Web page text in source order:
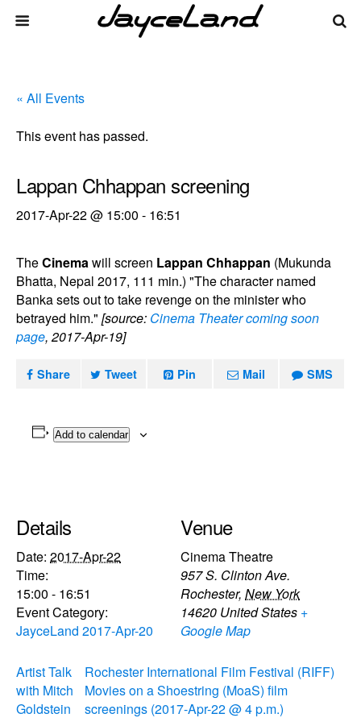
« All Events
This event has passed.
Lappan Chhappan screening
2017-Apr-22 @ 15:00 - 16:51
TheCinemawill screen Lappan Chhappan (Mukunda
Bhatta, Nepal 2017, 111 min.) "The character named
Banka sets out to take revenge on the minister who
betrayed him." [source: Cinema Theater coming soon
page, 2017-Apr-19]
Share Tweet Pin Mail SMS
Add to calendar
Details
Date: 2017-Apr-22
Time:
15:00 - 16:51
Event Category:
JayceLand 2017-Apr-20
Venue
Cinema Theatre
957 S. Clinton Ave.
Rochester, New York
14620 United States +
Google Map
Artist Talk
with Mitch
Goldstein
Rochester International Film Festival (RIFF)
Movies on a Shoestring (MoaS) film
screenings (2017-Apr-22 @ 4 p.m.)